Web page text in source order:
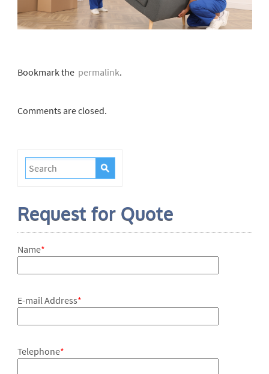
Bookmark thepermalink.
Comments are closed.
Request for Quote
Name*
E-mail Address*
Telephone*